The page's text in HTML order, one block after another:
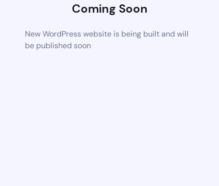
Coming Soon
New WordPress website is being built and will
be published soon